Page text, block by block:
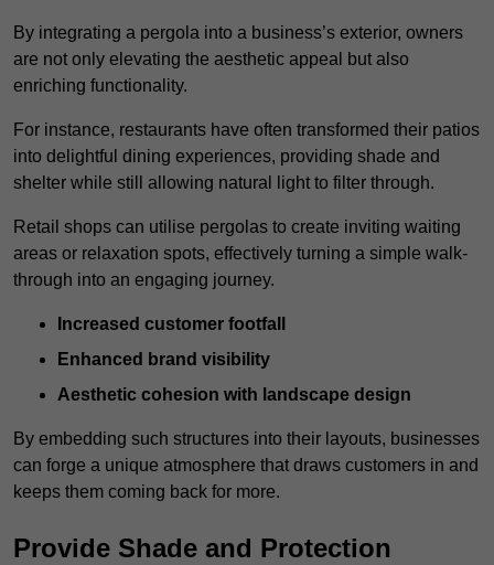
By integrating a pergola into a business’s exterior, owners
are not only elevating the aesthetic appeal but also
enriching functionality.
For instance, restaurants have often transformed their patios
into delightful dining experiences, providing shade and
shelter while still allowing natural light to filter through.
Retail shops can utilise pergolas to create inviting waiting
areas or relaxation spots, effectively turning a simple walk-
through into an engaging journey.
Increased customer footfall
Enhanced brand visibility
Aesthetic cohesion with landscape design
By embedding such structures into their layouts, businesses
can forge a unique atmosphere that draws customers in and
keeps them coming back for more.
Provide Shade and Protection